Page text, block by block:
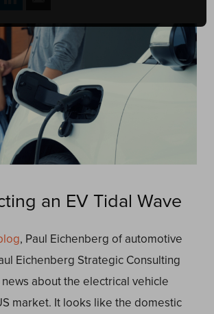
an EV Tidal Wave
, Paul Eichenberg of automotive
Eichenberg Strategic Consulting
about the electrical vehicle
market. It looks like the domestic